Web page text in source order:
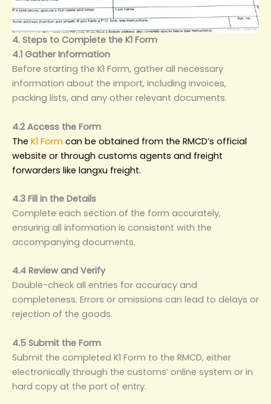
4. Steps to Complete the K1 Form
4.1 Gather Information
Before starting the K1 Form, gather all necessary
information about the import, including invoices,
packing lists, and any other relevant documents.
4.2 Access the Form
The K1 Form can be obtained from the RMCD’s official
website or through customs agents and freight
forwarders like langxu freight.
4.3 Fill in the Details
Complete each section of the form accurately,
ensuring all information is consistent with the
accompanying documents.
4.4 Review and Verify
Double-check all entries for accuracy and
completeness. Errors or omissions can lead to delays or
rejection of the goods.
4.5 Submit the Form
Submit the completed K1 Form to the RMCD, either
electronically through the customs’ online system or in
hard copy at the port of entry.